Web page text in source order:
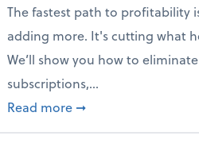
The fastest path to profitability
adding more. It's cutting what
We’ll show you how to
subscriptions,...
Read more about New Year's
➞